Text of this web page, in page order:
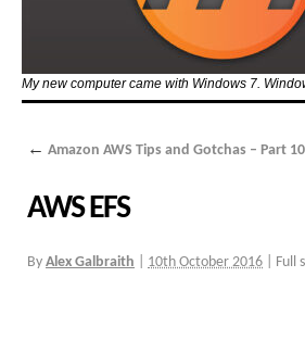
My new computer came with Windows 7.
← Amazon AWS Tips and Gotchas – Part
AWS EFS
By Alex Galbraith 10th October 2016 Full